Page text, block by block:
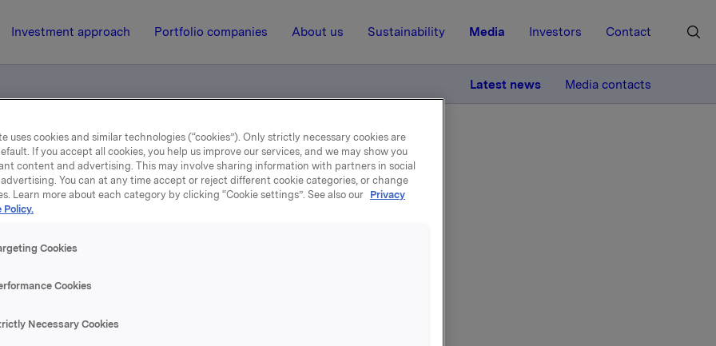
Investment approach Portfolio companies About us Sustainability Media Investors Contact
Latest news Media contacts
own shares
13 March 2002, 10:00 | Regulatory information
subject to notification own
content, please refer to the attachment.
uses cookies and similar technologies (“cookies”). Only strictly necessary cookies are
If you accept all cookies, you help us improve our services, and we may show you
content and advertising. This may involve sharing information with partners in social
You can at any time accept or reject different cookie categories, or change
Learn more about each category by clicking “Cookie settings”. See also our Privacy
Policy.
Cookies
Cookies
Necessary Cookies